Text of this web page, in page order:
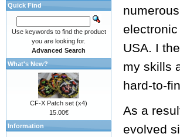
USA. I
my skills
hard-to-
As a
evolved
Quick Find
Use keywords to find the product
you are looking for.
Advanced Search
What's New?
CF-X Patch set (x4)
15.00€
Information